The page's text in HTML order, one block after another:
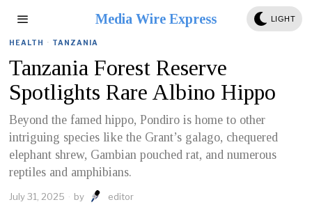
Media Wire Express LIGHT
HEALTH · TANZANIA
Tanzania Forest Reserve
Spotlights Rare Albino Hippo
Beyond the famed hippo, Pondiro is home to other
intriguing species like the Grant’s galago, chequered
elephant shrew, Gambian pouched rat, and numerous
reptiles and amphibians.
July 31, 2025 by editor